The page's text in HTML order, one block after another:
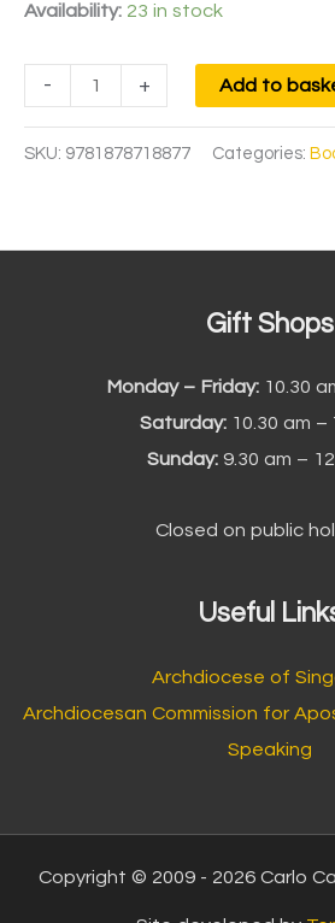
Availability: 23 in stock
- + Add to
SKU: 9781878718877 Categories:
Gift Shops
Monday – Friday: 10.30
Saturday:10.30 am –
Sunday: 9.30 am –
Closed on public
Useful
Archdiocese of
Archdiocesan Commission for
Speaking
Copyright © 2009 - 2026 Carlo